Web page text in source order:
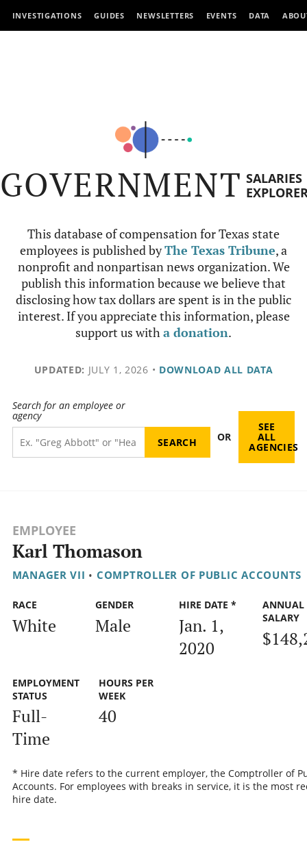
INVESTIGATIONS GUIDES NEWSLETTERS EVENTS DATA
GOVERNMENT SALARIES
This database of compensation for Texas state
employees is published byThe Texas Tribune, a
nonprofit and nonpartisan news organization. We
publish this information because we believe that
disclosing how tax dollars are spent is in the public
interest. If you appreciate this information, please
support us witha donation.
UPDATED: JULY 1, 2026 • DOWNLOAD ALL DATA
Search for an employee or
agency
OR
SEE
ALL
AGENCIES
EMPLOYEE
Karl Thomason
MANAGER VII • COMPTROLLER OF PUBLIC ACCOUNTS
RACE
White
GENDER
Male
HIRE DATE *
Jan. 1,
2020
ANNUAL
SALARY
EMPLOYMENT
STATUS
Full-
Time
HOURS PER
WEEK
40
* Hire date refers to the current employer, the Comptroller of
Accounts. For employees with breaks in service, it is the most
hire date.